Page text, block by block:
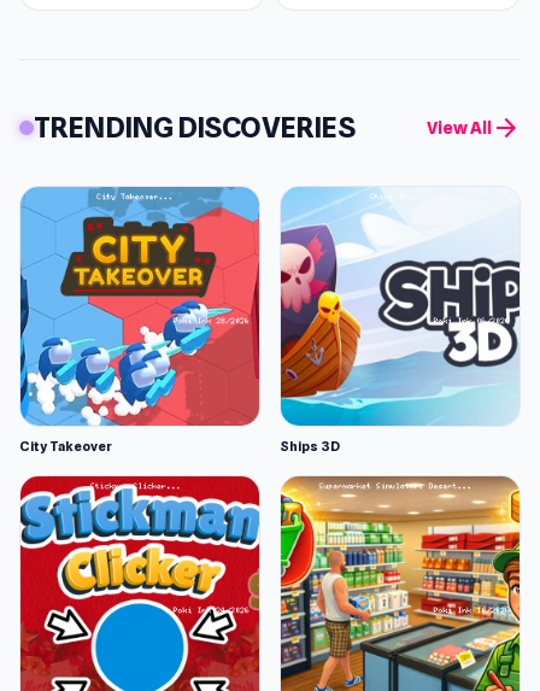
TRENDING DISCOVERIES View All arrow_forward
City Takeover Ships 3D